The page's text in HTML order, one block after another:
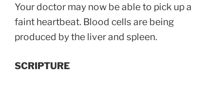
Your doctor may now be able to pick up a
faint heartbeat. Blood cells are being
produced by the liver and spleen.
SCRIPTURE